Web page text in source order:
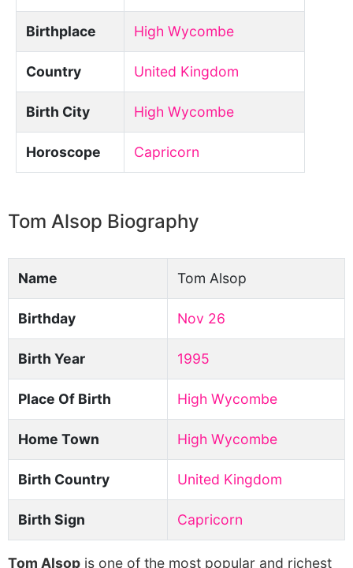
Birthplace High Wycombe
Country United Kingdom
Birth City High Wycombe
Horoscope Capricorn
Tom Alsop Biography
Name Tom Alsop
Birthday Nov 26
Birth Year 1995
Place Of Birth High Wycombe
Home Town High Wycombe
Birth Country United Kingdom
Birth Sign Capricorn
Tom Alsop is one of the most popular and richest